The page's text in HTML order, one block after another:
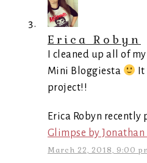
Erica Robyn
I cleaned up all of
Mini Bloggiesta
project!!
Erica Robyn recently
Glimpse by
March 22, 2018, 9:00